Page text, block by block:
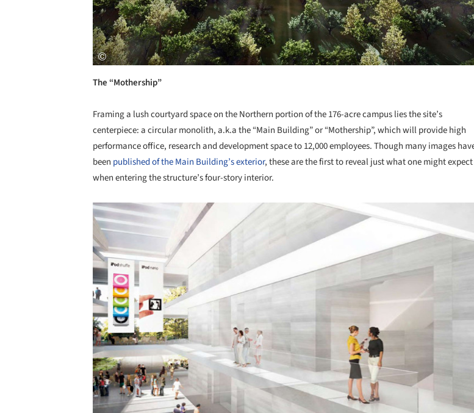
The “Mothership”
Framing a lush courtyard space on the Northern portion of the 176-acre campus lies the site’s
centerpiece: a circular monolith, a.k.a the “Main Building” or “Mothership”, which will provide high
performance office, research and development space to 12,000 employees. Though many images
been published of the Main Building’s exterior, these are the first to reveal just what one might expect
when entering the structure’s four-story interior.
Save this picture!